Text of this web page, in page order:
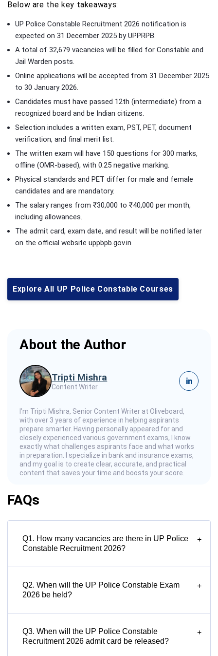
Below are the key takeaways:
UP Police Constable Recruitment 2026 notification is
expected on 31 December 2025 by UPPRPB.
A total of 32,679 vacancies will be filled for Constable and
Jail Warden posts.
Online applications will be accepted from 31 December 2025
to 30 January 2026.
Candidates must have passed 12th (intermediate) from a
recognized board and be Indian citizens.
Selection includes a written exam, PST, PET, document
verification, and final merit list.
The written exam will have 150 questions for 300 marks,
offline (OMR-based), with 0.25 negative marking.
Physical standards and PET differ for male and female
candidates and are mandatory.
The salary ranges from ₹30,000 to ₹40,000 per month,
including allowances.
The admit card, exam date, and result will be notified later
on the official website uppbpb.gov.in
Explore All UP Police Constable Courses
About the Author
Tripti Mishra
Content Writer
in
I’m Tripti Mishra, Senior Content Writer at Oliveboard,
with over 3 years of experience in helping aspirants
prepare smarter. Having personally appeared for and
closely experienced various government exams, I know
exactly what challenges aspirants face and what works
in preparation. I specialize in bank and insurance exams,
and my goal is to create clear, accurate, and practical
content that saves your time and boosts your score.
FAQs
Q1. How many vacancies are there in UP Police
Constable Recruitment 2026?
+
Q2. When will the UP Police Constable Exam
2026 be held?
+
Q3. When will the UP Police Constable
Recruitment 2026 admit card be released?
+